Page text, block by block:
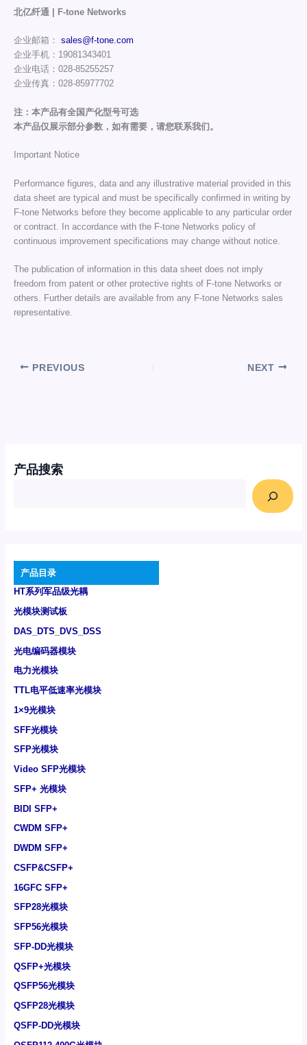
产品搜索
产品目录
HT系列军品级光耦
光模块测试板
DAS_DTS_DVS_DSS
光电编码器模块
电力光模块
TTL电平低速率光模块
1×9光模块
SFF光模块
SFP光模块
Video SFP光模块
SFP+ 光模块
BIDI SFP+
CWDM SFP+
DWDM SFP+
CSFP&CSFP+
16GFC SFP+
SFP28光模块
SFP56光模块
SFP-DD光模块
QSFP+光模块
QSFP56光模块
QSFP28光模块
QSFP-DD光模块
北亿纤通 | F-tone Networks
企业邮箱： sales@f-tone.com
企业手机：19081343401
企业电话：028-85255257
企业传真：028-85977702
注：本产品有全国产化型号可选
本产品仅展示部分参数，如有需要，请您联系我们。
Important Notice
Performance figures, data and any illustrative material provided in this
data sheet are typical and must be specifically confirmed in writing by
F-tone Networks before they become applicable to any particular order
or contract. In accordance with the F-tone Networks policy of
continuous improvement specifications may change without notice.
The publication of information in this data sheet does not imply
freedom from patent or other protective rights of F-tone Networks or
others. Further details are available from any F-tone Networks sales
representative.
PREVIOUS NEXT